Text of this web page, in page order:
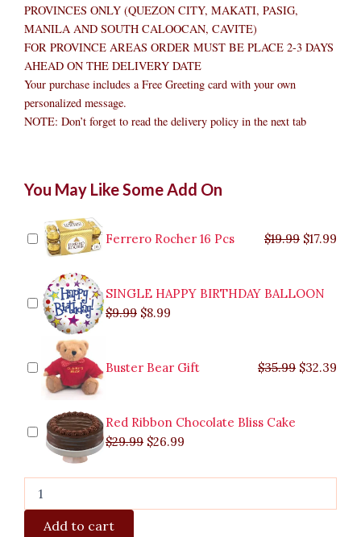
PROVINCES ONLY (QUEZON CITY, MAKATI, PASIG,
MANILA AND SOUTH CALOOCAN, CAVITE)
FOR PROVINCE AREAS ORDER MUST BE PLACE 2-3 DAYS
AHEAD ON THE DELIVERY DATE
Your purchase includes a Free Greeting card with your own
personalized message.
NOTE: Don’t forget to read the delivery policy in the next tab
You May Like Some Add On
Ferrero Rocher 16 Pcs $19.99 $19.99.
$17.99
SINGLE HAPPY BIRTHDAY BALLOON
$9.99
price
$9.99.
$8.99
price
$8.99.
Buster Bear Gift $35.99
$35.99.
$32.39
Red Ribbon Chocolate Bliss Cake
$29.99
price
$29.99.
$26.99
price
$26.99.
Bouquet
quantity
Add to cart